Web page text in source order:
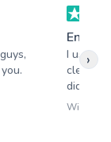
End of
I used
clean
did an
William
›